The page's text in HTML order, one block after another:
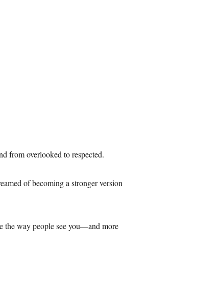
from overlooked to respected.
of becoming a stronger version
the way people see you—and more